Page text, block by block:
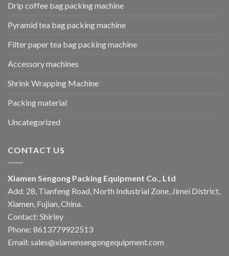
Drip coffee bag packing machine
Pyramid tea bag packing machine
Filter paper tea bag packing machine
Accessory machines
Shrink Wrapping Machine
Packing material
Uncategorized
CONTACT US
Xiamen Sengong Packing Equipment Co., Ltd
Add: 28, Tianfeng Road, North Industrial Zone, Jimei District,
Xiamen, Fujian, China.
Contact: Shirley
Phone: 8613779922513
Email: sales@xiamensengongequipment.com